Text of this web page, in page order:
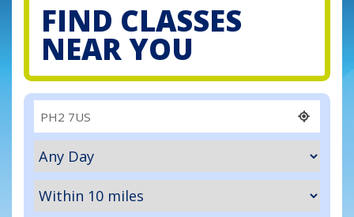
FIND CLASSES
NEAR YOU